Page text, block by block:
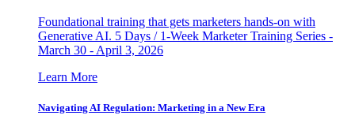
Foundational training that gets marketers hands-on with
Generative AI. 5 Days / 1-Week Marketer Training Series -
March 30 - April 3, 2026
Learn More
Navigating AI Regulation: Marketing in a New Era